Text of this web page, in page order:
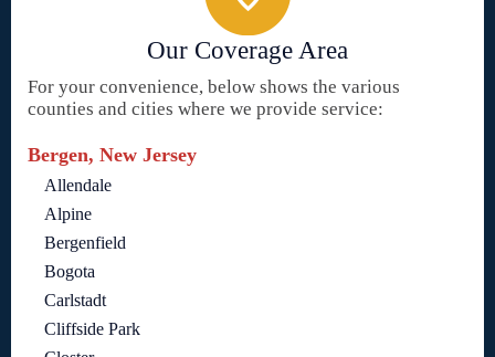
Our Coverage Area
For your convenience, below shows the various
counties and cities where we provide service:
Bergen, New Jersey
Allendale
Alpine
Bergenfield
Bogota
Carlstadt
Cliffside Park